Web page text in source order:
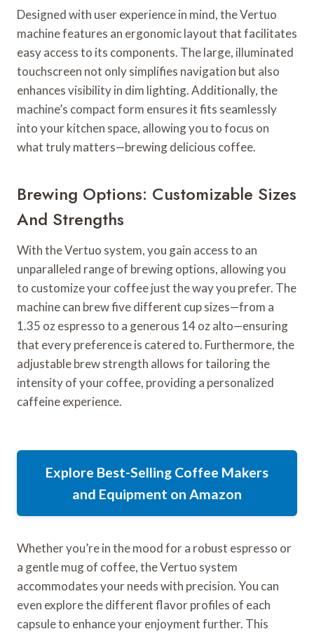
Designed with user experience in mind, the Vertuo
machine features an ergonomic layout that facilitates
easy access to its components. The large, illuminated
touchscreen not only simplifies navigation but also
enhances visibility in dim lighting. Additionally, the
machine’s compact form ensures it fits seamlessly
into your kitchen space, allowing you to focus on
what truly matters—brewing delicious coffee.
Brewing Options: Customizable Sizes
And Strengths
With the Vertuo system, you gain access to an
unparalleled range of brewing options, allowing you
to customize your coffee just the way you prefer. The
machine can brew five different cup sizes—from a
1.35 oz espresso to a generous 14 oz alto—ensuring
that every preference is catered to. Furthermore, the
adjustable brew strength allows for tailoring the
intensity of your coffee, providing a personalized
caffeine experience.
Explore Best-Selling Coffee Makers
and Equipment on Amazon
Whether you’re in the mood for a robust espresso or
a gentle mug of coffee, the Vertuo system
accommodates your needs with precision. You can
even explore the different flavor profiles of each
capsule to enhance your enjoyment further. This